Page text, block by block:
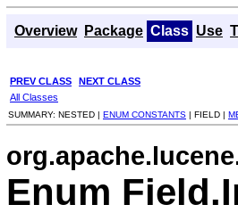
Overview Package Class Use
PREV CLASS NEXT CLASS
All Classes
SUMMARY: NESTED | ENUM CONSTANTS | FIELD |
Enum